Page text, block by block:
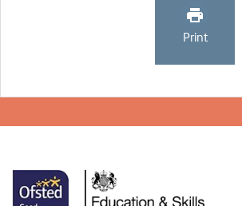
Print